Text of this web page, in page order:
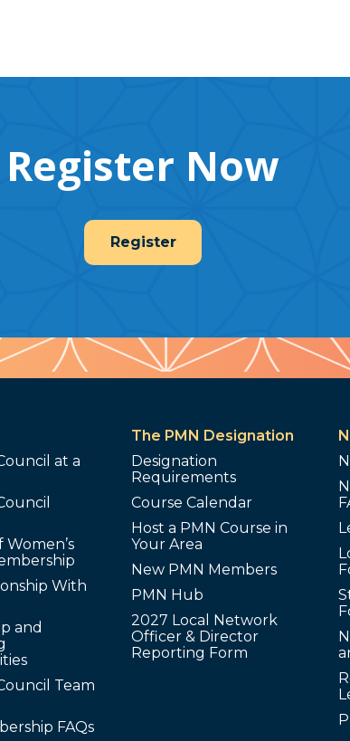
Register Now
Register
at a
With
and
Team
FAQs
The PMN Designation
Designation
Requirements
Course Calendar
Host a PMN Course in
Your Area
New PMN Members
PMN Hub
2027 Local Network
Officer & Director
Reporting Form